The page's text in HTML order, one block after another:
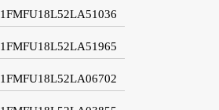
1FMFU18L52LA51036
1FMFU18L52LA51965
1FMFU18L52LA06702